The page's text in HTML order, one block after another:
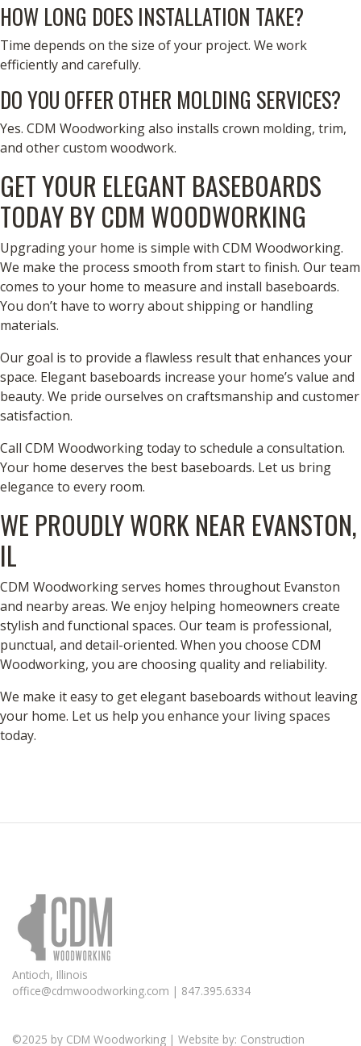
HOW LONG DOES INSTALLATION TAKE?
Time depends on the size of your project. We work
efficiently and carefully.
DO YOU OFFER OTHER MOLDING SERVICES?
Yes. CDM Woodworking also installs crown molding, trim,
and other custom woodwork.
GET YOUR ELEGANT BASEBOARDS
TODAY BY CDM WOODWORKING
Upgrading your home is simple with CDM Woodworking.
We make the process smooth from start to finish. Our team
comes to your home to measure and install baseboards.
You don’t have to worry about shipping or handling
materials.
Our goal is to provide a flawless result that enhances your
space. Elegant baseboards increase your home’s value and
beauty. We pride ourselves on craftsmanship and customer
satisfaction.
Call CDM Woodworking today to schedule a consultation.
Your home deserves the best baseboards. Let us bring
elegance to every room.
WE PROUDLY WORK NEAR EVANSTON,
IL
CDM Woodworking serves homes throughout Evanston
and nearby areas. We enjoy helping homeowners create
stylish and functional spaces. Our team is professional,
punctual, and detail-oriented. When you choose CDM
Woodworking, you are choosing quality and reliability.
We make it easy to get elegant baseboards without leaving
your home. Let us help you enhance your living spaces
today.
Antioch, Illinois
office@cdmwoodworking.com | 847.395.6334
©2025 by CDM Woodworking | Website by: Construction